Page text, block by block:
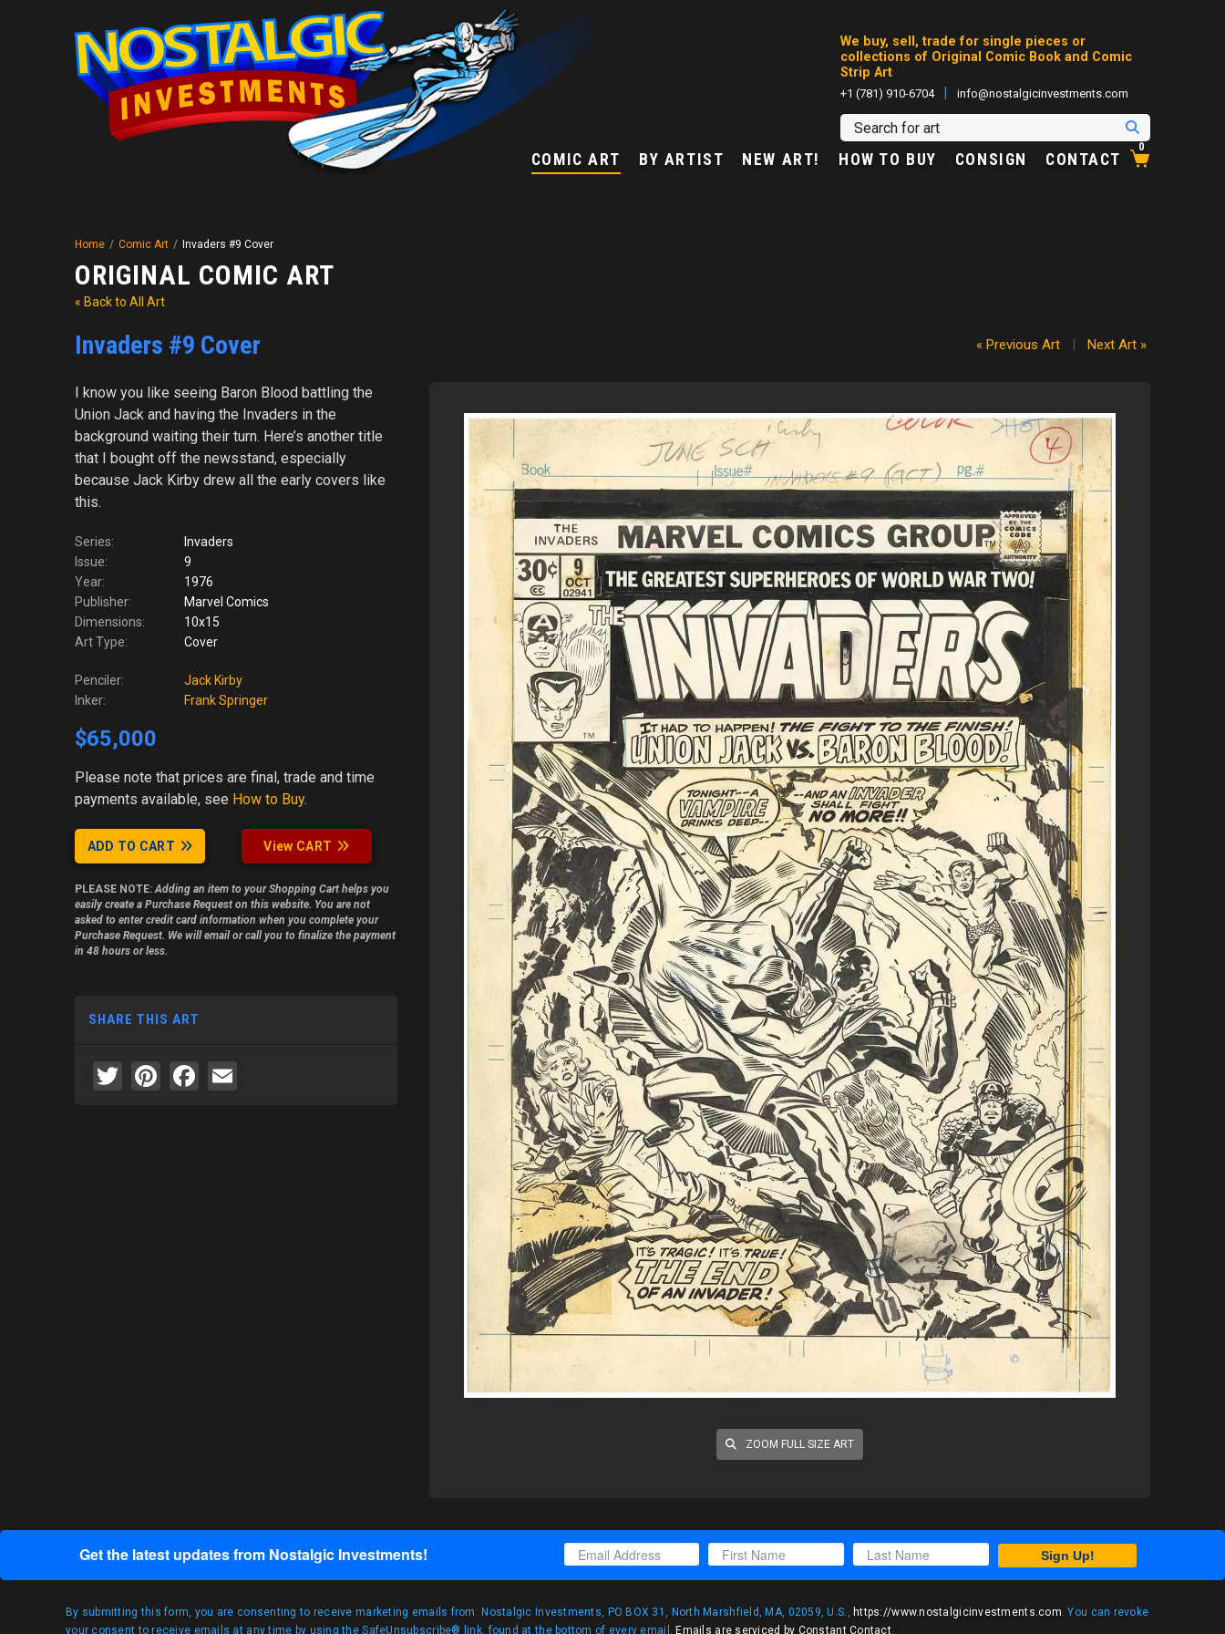
We buy, sell, trade for single pieces or
collections of Original Comic Book and Comic
Strip Art
+1 (781) 910-6704 | info@nostalgicinvestments.com
COMIC ART BY ARTIST NEW ART! HOW TO BUY CONSIGN CONTACT
0
Home / Comic Art / Invaders #9 Cover
ORIGINAL COMIC ART
« Back to All Art
Invaders #9 Cover « Previous Art | Next Art »
ZOOM FULL SIZE ART
I know you like seeing Baron Blood battling the
Union Jack and having the Invaders in the
background waiting their turn. Here’s another title
that I bought off the newsstand, especially
because Jack Kirby drew all the early covers like
this.
Series:
Invaders
Issue:
9
Year:
1976
Publisher:
Marvel Comics
Dimensions:
10x15
Art Type:
Cover
Penciler:
Jack Kirby
Inker:
Frank Springer
$65,000
Please note that prices are final, trade and time
payments available, see How to Buy.
ADD TO CART View CART
PLEASE NOTE:Adding an item to your Shopping Cart helps you
easily create a Purchase Request on this website. You are not
asked to enter credit card information when you complete your
Purchase Request. We will email or call you to finalize the payment
in 48 hours or less.
SHARE THIS ART
Twitter
Pinterest
Facebook
Get the latest updates from Nostalgic Investments! Sign Up!
By submitting this form, you are consenting to receive marketing emails from: Nostalgic Investments, PO BOX 31, North Marshfield, MA, 02059, U.S., https://www.nostalgicinvestments.com . You can revoke
your consent to receive emails at any time by using the SafeUnsubscribe® link, found at the bottom of every email.Emails are serviced by Constant Contact